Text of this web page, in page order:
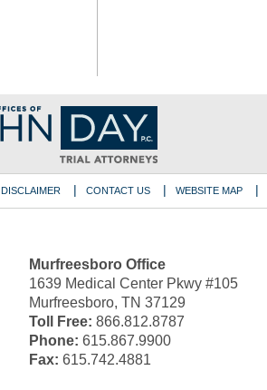
Murfreesboro Office
1639 Medical Center Pkwy #105
Murfreesboro, TN 37129
Toll Free: 866.812.8787
Phone: 615.867.9900
Fax: 615.742.4881
DISCLAIMER CONTACT US WEBSITE MAP